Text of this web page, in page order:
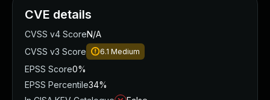
CVE details
CVSS v4 ScoreN/A
CVSS v3 Score
6.1 Medium
EPSS Score0%
EPSS Percentile34%